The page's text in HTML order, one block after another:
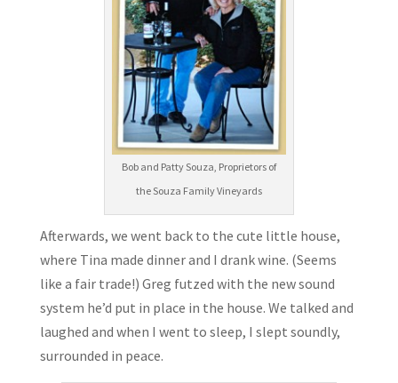
Bob and Patty Souza, Proprietors of
the Souza Family Vineyards
Afterwards, we went back to the cute little house,
where Tina made dinner and I drank wine. (Seems
like a fair trade!) Greg futzed with the new sound
system he’d put in place in the house. We talked and
laughed and when I went to sleep, I slept soundly,
surrounded in peace.